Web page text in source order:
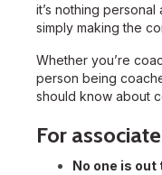
it’s nothing
simply making the
Whether you’re
person being
should know about
For
No one is out